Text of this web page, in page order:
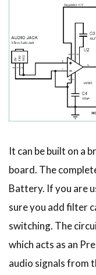
It can be built on a
board. The
Battery. If you are
sure you add filter
switching. The
which acts as an
audio signals from